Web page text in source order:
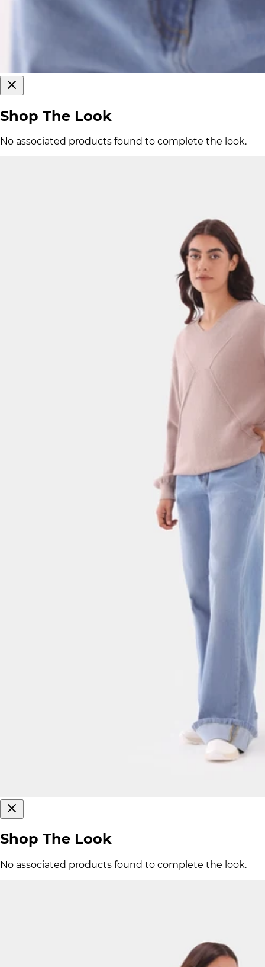
Shop The Look
No associated products found to complete the look.
Shop The Look
No associated products found to complete the look.